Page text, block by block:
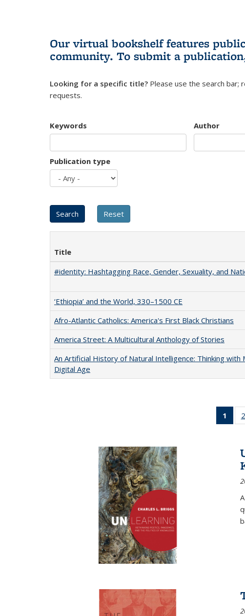
Our virtual bookshelf features
community. To submit a
Looking for a specific title? Please use the search bar;
requests.
Keywords Author
Publication type
Title
#identity: Hashtagging Race, Gender, Sexuality, and
‘Ethiopia’ and the World, 330–1500 CE
Afro-Atlantic Catholics: America's First Black Christians
America Street: A Multicultural Anthology of Stories
An Artificial History of Natural Intelligence: Thinking
Digital Age
1
of2